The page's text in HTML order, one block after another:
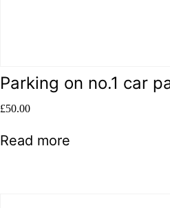
Parking on no.1 car
£50.00
Read more